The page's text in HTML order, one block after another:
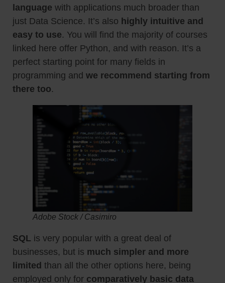
language with applications much broader than
just Data Science. It’s also highly intuitive and
easy to use. You will find the majority of courses
linked here offer Python, and with reason. It’s a
perfect starting point for many fields in
programming and we recommend starting from
there too.
Adobe Stock / Casimiro
SQL is very popular with a great deal of
businesses, but is much simpler and more
limited than all the other options here, being
employed only for comparatively basic data